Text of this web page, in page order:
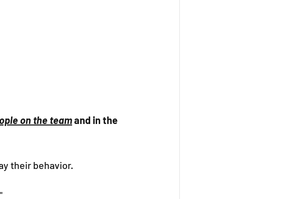
on the team and in the
their behavior.